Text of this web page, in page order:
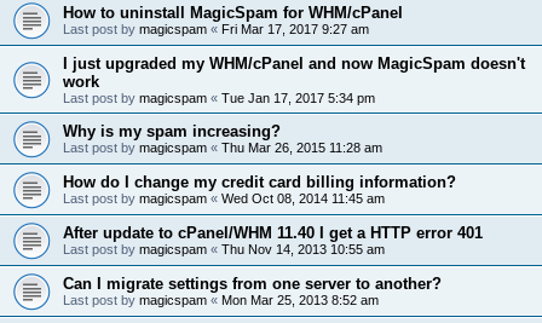
How to uninstall MagicSpam for WHM/cPanel
Last post by magicspam « Fri Mar 17, 2017 9:27 am
I just upgraded my WHM/cPanel and now MagicSpam doesn't
work
Last post by magicspam « Tue Jan 17, 2017 5:34 pm
Why is my spam increasing?
Last post by magicspam « Thu Mar 26, 2015 11:28 am
How do I change my credit card billing information?
Last post by magicspam « Wed Oct 08, 2014 11:45 am
After update to cPanel/WHM 11.40 I get a HTTP error 401
Last post by magicspam « Thu Nov 14, 2013 10:55 am
Can I migrate settings from one server to another?
Last post by magicspam « Mon Mar 25, 2013 8:52 am